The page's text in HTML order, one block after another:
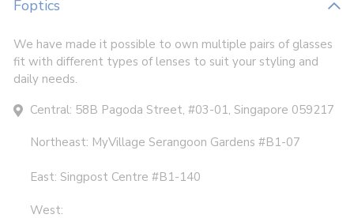
Foptics
We have made it possible to own multiple pairs of glasses
fit with different types of lenses to suit your styling and
daily needs.
Central: 58B Pagoda Street, #03-01, Singapore 059217
Northeast: MyVillage Serangoon Gardens #B1-07
East: Singpost Centre #B1-140
West: